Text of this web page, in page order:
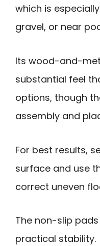
which is
gravel, or near
Its wood-and-
substantial feel
options, though
assembly and
For best results,
surface and use
correct uneven
The non-slip
practical stability.